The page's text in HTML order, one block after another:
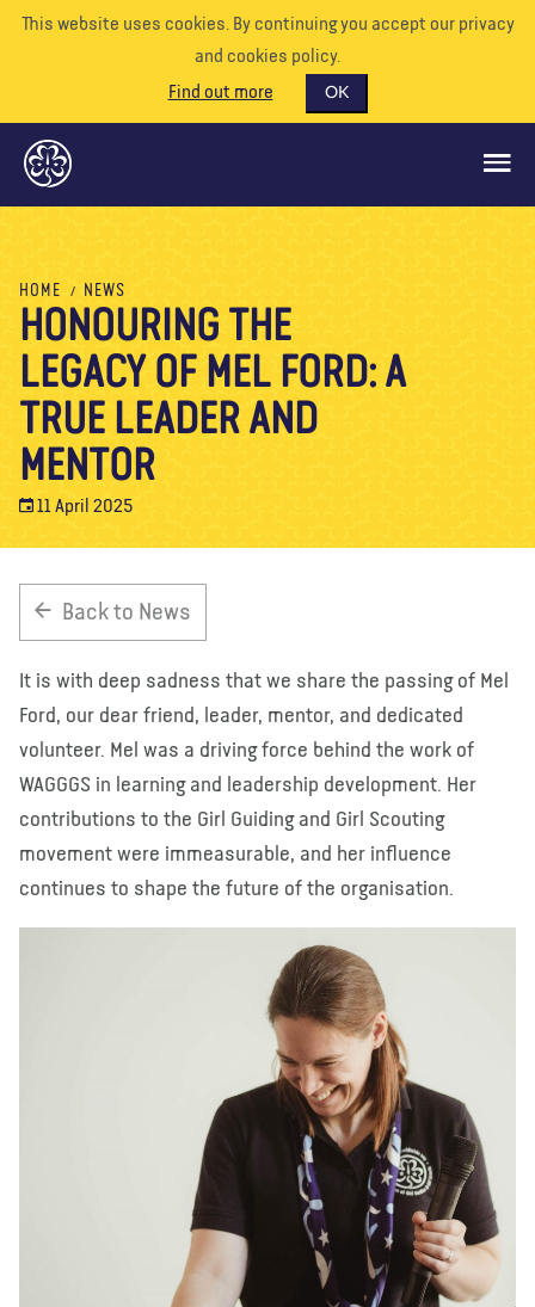
This website uses cookies. By continuing you accept our privacy
and cookies policy.
Find out more
OK
GLOBAL OPPORTUNITIES
SUPPORT US
VOLUNTEER
EVENTS
OUR WORLD
RESOURCES
HOME NEWS
HONOURING THE
LEGACY OF MEL FORD: A
TRUE LEADER AND
MENTOR
11 April 2025
Back to News
It is with deep sadness that we share the passing of Mel
Ford, our dear friend, leader, mentor, and dedicated
volunteer. Mel was a driving force behind the work of
WAGGGS in learning and leadership development. Her
contributions to the Girl Guiding and Girl Scouting
movement were immeasurable, and her influence
continues to shape the future of the organisation.